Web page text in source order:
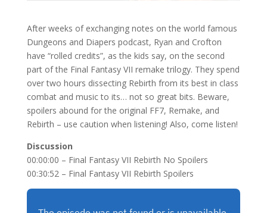
After weeks of exchanging notes on the world famous
Dungeons and Diapers podcast, Ryan and Crofton
have “rolled credits”, as the kids say, on the second
part of the Final Fantasy VII remake trilogy. They spend
over two hours dissecting Rebirth from its best in class
combat and music to its… not so great bits. Beware,
spoilers abound for the original FF7, Remake, and
Rebirth – use caution when listening! Also, come listen!
Discussion
00:00:00 – Final Fantasy VII Rebirth No Spoilers
00:30:52 – Final Fantasy VII Rebirth Spoilers